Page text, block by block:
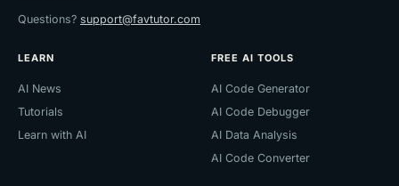
Questions? support@favtutor.com
LEARN
AI News
Tutorials
Learn with AI
FREE AI TOOLS
AI Code Generator
AI Code Debugger
AI Data Analysis
AI Code Converter